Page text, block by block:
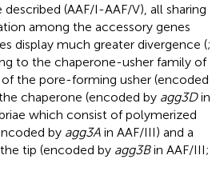
(AAF/I-AAF/V), all sharing
among the accessory genes
display much greater divergence (;
to the chaperone-usher family of
of the pore-forming usher (encoded
chaperone (encoded by agg3Din
which consist of polymerized
by agg3A in AAF/III) and a
tip (encoded by agg3Bin AAF/III;